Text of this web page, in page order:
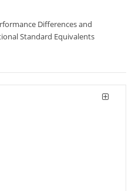
Differences and
Standard Equivalents